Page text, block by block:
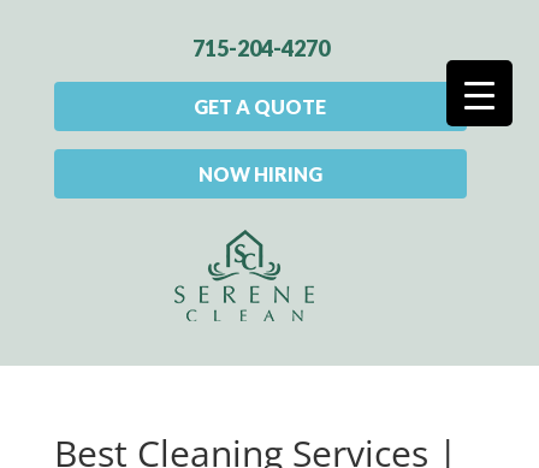
715-204-4270
GET A QUOTE
NOW HIRING
Best Cleaning Services |